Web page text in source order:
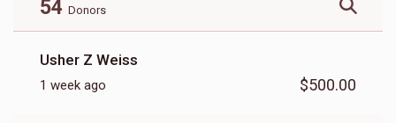
54 Donors
Usher Z Weiss
1 week ago $500.00